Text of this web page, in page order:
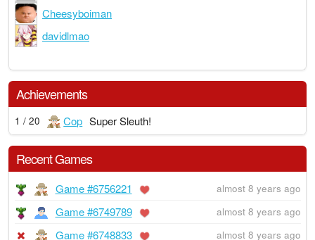
Cheesyboiman
davidlmao
Achievements
1 / 20 Cop Super Sleuth!
Recent Games
Game #6756221 almost 8 years ago
Game #6749789 almost 8 years ago
Game #6748833 almost 8 years ago